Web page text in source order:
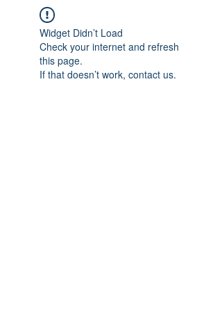
Widget Didn’t Load
Check your internet and refresh
this page.
If that doesn’t work, contact us.